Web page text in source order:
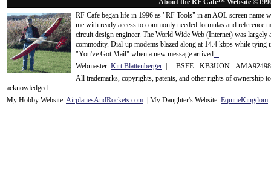
About the RF Cafe™ Website
RF Cafe began life in 1996 as "RF Tools" in an AOL screen name
me with ready access to commonly needed formulas and
circuit design engineer. The World Wide Web (Internet) was
commodity. Dial-up modems blazed along at 14.4 kbps while tying
"You've Got Mail" when a new message arrived...
Webmaster: Kirt Blattenberger | BSEE - KB3UON -
All trademarks, copyrights, patents, and other rights of ownership
acknowledged.
My Hobby Website:AirplanesAndRockets.com | My Daughter's Website: EquineKingdom